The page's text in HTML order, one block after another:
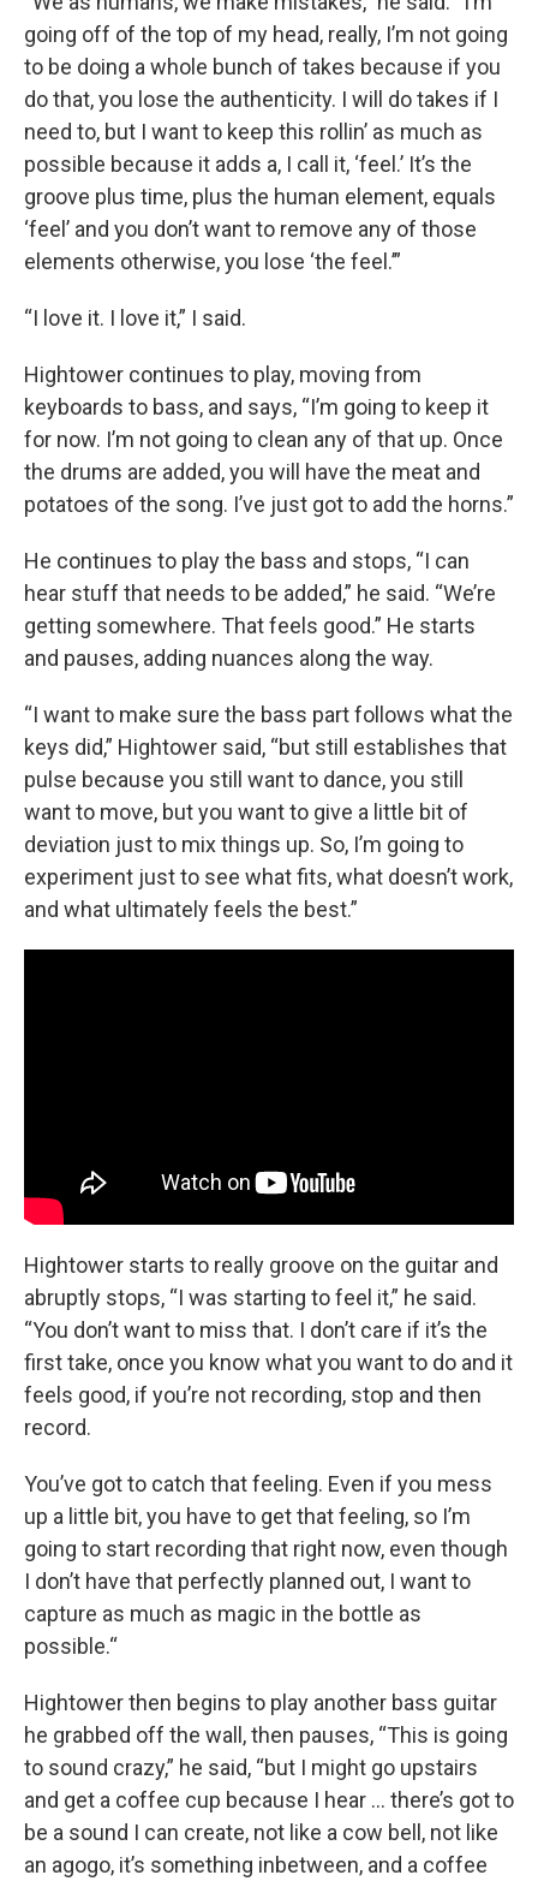
going off of the top of my head, really, I’m not going
to be doing a whole bunch of takes because if you
do that, you lose the authenticity. I will do takes if I
need to, but I want to keep this rollin’ as much as
possible because it adds a, I call it, ‘feel.’ It’s the
groove plus time, plus the human element, equals
‘feel’ and you don’t want to remove any of those
elements otherwise, you lose ‘the feel.’”
“I love it. I love it,” I said.
Hightower continues to play, moving from
keyboards to bass, and says, “I’m going to keep it
for now. I’m not going to clean any of that up. Once
the drums are added, you will have the meat and
potatoes of the song. I’ve just got to add the horns.”
He continues to play the bass and stops, “I can
hear stuff that needs to be added,” he said. “We’re
getting somewhere. That feels good.” He starts
and pauses, adding nuances along the way.
“I want to make sure the bass part follows what the
keys did,” Hightower said, “but still establishes that
pulse because you still want to dance, you still
want to move, but you want to give a little bit of
deviation just to mix things up. So, I’m going to
experiment just to see what fits, what doesn’t work,
and what ultimately feels the best.”
Hightower starts to really groove on the guitar and
abruptly stops, “I was starting to feel it,” he said.
“You don’t want to miss that. I don’t care if it’s the
first take, once you know what you want to do and it
feels good, if you’re not recording, stop and then
record.
You’ve got to catch that feeling. Even if you mess
up a little bit, you have to get that feeling, so I’m
going to start recording that right now, even though
I don’t have that perfectly planned out, I want to
capture as much as magic in the bottle as
possible.“
Hightower then begins to play another bass guitar
he grabbed off the wall, then pauses, “This is going
to sound crazy,” he said, “but I might go upstairs
and get a coffee cup because I hear … there’s got to
be a sound I can create, not like a cow bell, not like
an agogo, it’s something inbetween, and a coffee